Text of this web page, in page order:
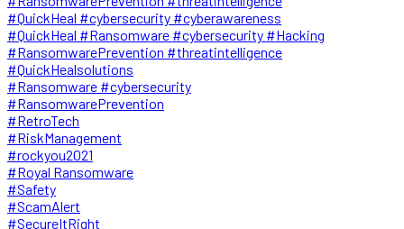
#QuickHeal #cybersecurity #cyberawareness
#QuickHeal #Ransomware #cybersecurity #Hacking
#RansomwarePrevention #threatintelligence
#QuickHealsolutions
#Ransomware #cybersecurity
#RansomwarePrevention
#RetroTech
#RiskManagement
#rockyou2021
#Royal Ransomware
#Safety
#ScamAlert
#SecureItRight